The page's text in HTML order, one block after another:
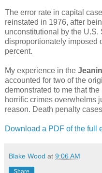
The error rate in capital
reinstated in 1976, after
unconstitutional by the U.S.
disproportionately imposed
percent.
My experience in the
accounted for two of the
demonstrated to me that
horrific crimes overwhelms
reason. Death penalty
Download a PDF of the full
Blake Wood at 9:06 AM
Share